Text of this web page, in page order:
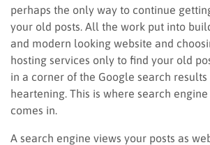
perhaps the only way to continue
your old posts. All the work put into
and modern looking website and
hosting services only to find your old
in a corner of the Google search results
heartening. This is where search
comes in.
A search engine views your posts as